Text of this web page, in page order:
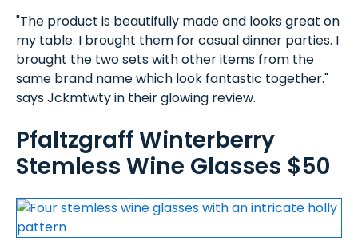
"The product is beautifully made and looks great on
my table. I brought them for casual dinner parties. I
brought the two sets with other items from the
same brand name which look fantastic together."
says Jckmtwty in their glowing review.
Pfaltzgraff Winterberry
Stemless Wine Glasses $50